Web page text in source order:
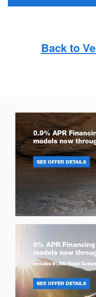
Back to